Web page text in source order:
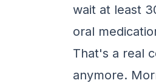
wait at least
oral
That's a real
anymore.